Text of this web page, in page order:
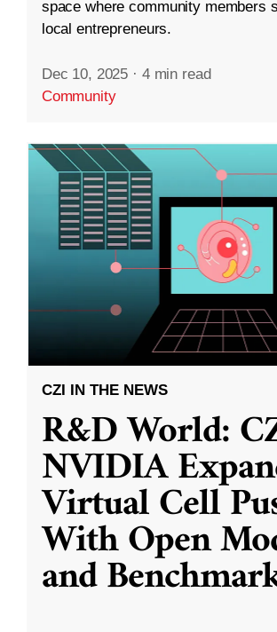
space where community members
local entrepreneurs.
Dec 10, 2025 · 4 min read
Community
CZI IN THE NEWS
R&D World:
NVIDIA
Virtual Cell
With Open
and